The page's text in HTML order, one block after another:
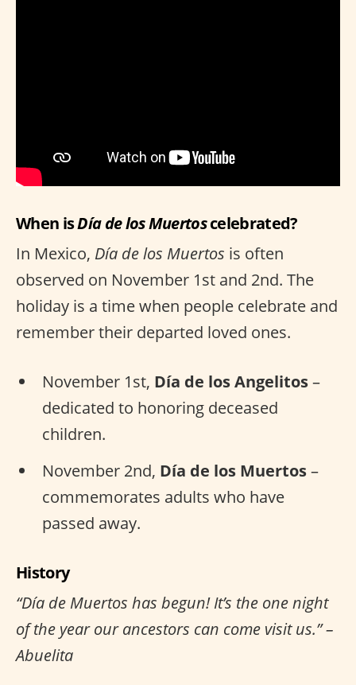
When isDía de los Muertoscelebrated?
In Mexico, Día de los Muertos is often
observed on November 1st and 2nd. The
holiday is a time when people celebrate and
remember their departed loved ones.
November 1st, Día de los Angelitos–
dedicated to honoring deceased
children.
November 2nd, Día de los Muertos–
commemorates adults who have
passed away.
History
“Día de Muertos has begun! It’s the one night
of the year our ancestors can come visit us.” –
Abuelita